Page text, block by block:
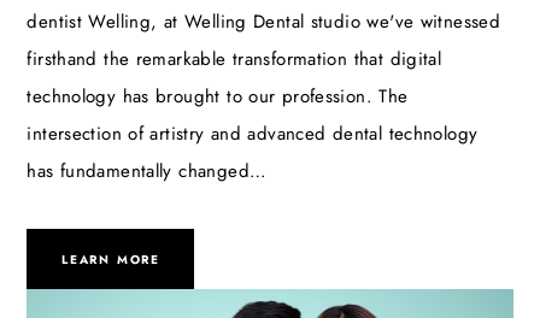
dentist Welling, at Welling Dental studio we've witnessed
firsthand the remarkable transformation that digital
technology has brought to our profession. The
intersection of artistry and advanced dental technology
has fundamentally changed…
LEARN MORE